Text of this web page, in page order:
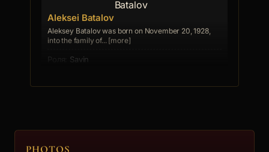
Aleksei Batalov
Aleksey Batalov was born on November 20, 1928,
into the family of... [more]
Savin
4.
PHOTOS